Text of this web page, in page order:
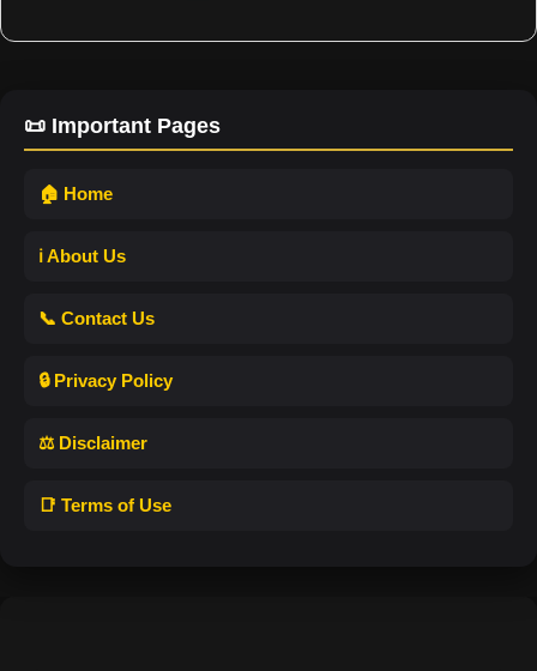
📜 Important Pages
🏠 Home
ℹ️ About Us
📞 Contact Us
🔒 Privacy Policy
⚖️ Disclaimer
📑 Terms of Use